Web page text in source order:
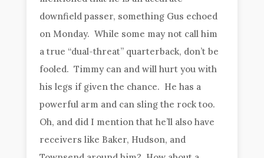
downfield passer, something Gus echoed
on Monday. While some may not call him
a true “dual-threat” quarterback, don’t be
fooled. Timmy can and will hurt you with
his legs if given the chance. He has a
powerful arm and can sling the rock too.
Oh, and did I mention that he’ll also have
receivers like Baker, Hudson, and